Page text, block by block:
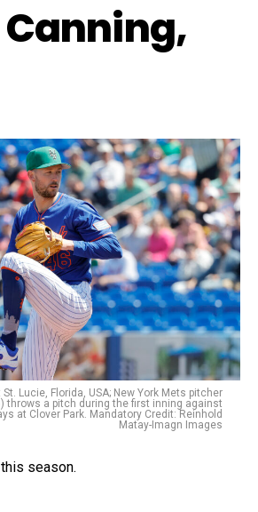
St. Lucie, Florida, USA; New York Mets pitcher
throws a pitch during the first inning against
at Clover Park. Mandatory Credit: Reinhold
Matay-Imagn Images
season.